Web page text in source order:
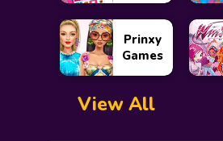
Prinxy
Games
View All